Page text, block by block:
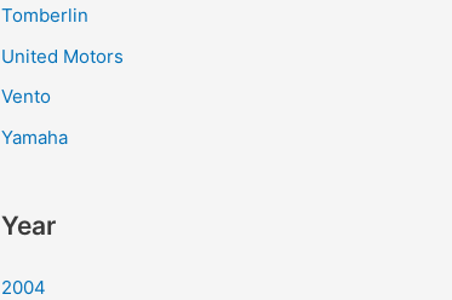
Tomberlin
United Motors
Vento
Yamaha
Year
2004